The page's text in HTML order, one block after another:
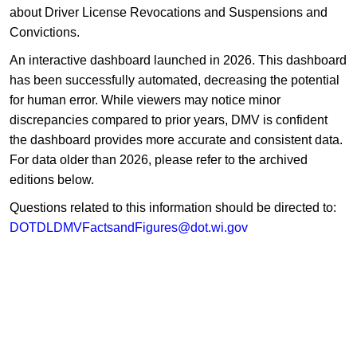
about Driver License Revocations and Suspensions and
Convictions.
An interactive dashboard launched in 2026. This dashboard
has been successfully automated, decreasing the potential
for human error. While viewers may notice minor
discrepancies compared to prior years, DMV is confident
the dashboard provides more accurate and consistent data.
For data older than 2026, please refer to the archived
editions below.
Questions related to this information should be directed to:
DOTDLDMVFactsandFigures@dot.wi.gov